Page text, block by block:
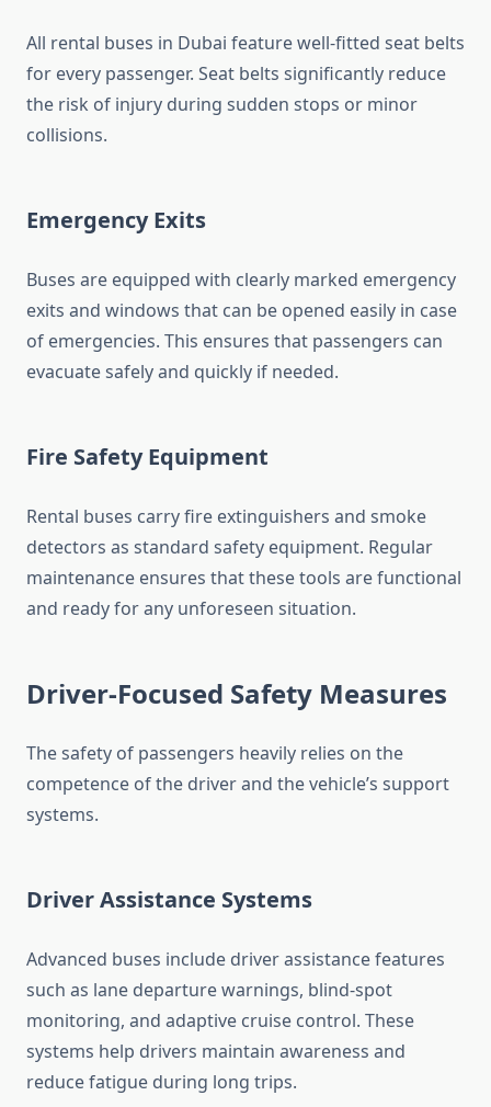
All rental buses in Dubai feature well-fitted seat belts
for every passenger. Seat belts significantly reduce
the risk of injury during sudden stops or minor
collisions.
Emergency Exits
Buses are equipped with clearly marked emergency
exits and windows that can be opened easily in case
of emergencies. This ensures that passengers can
evacuate safely and quickly if needed.
Fire Safety Equipment
Rental buses carry fire extinguishers and smoke
detectors as standard safety equipment. Regular
maintenance ensures that these tools are functional
and ready for any unforeseen situation.
Driver-Focused Safety Measures
The safety of passengers heavily relies on the
competence of the driver and the vehicle’s support
systems.
Driver Assistance Systems
Advanced buses include driver assistance features
such as lane departure warnings, blind-spot
monitoring, and adaptive cruise control. These
systems help drivers maintain awareness and
reduce fatigue during long trips.